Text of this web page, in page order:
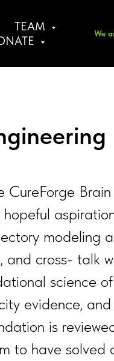
TEAM
We
modeling
cross- talk
science
evidence,
is
to have